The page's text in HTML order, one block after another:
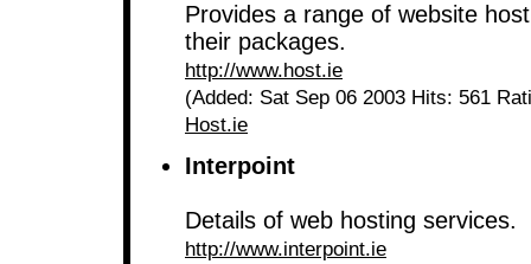
Provides a range of website
their packages.
http://www.host.ie
(Added: Sat Sep 06 2003 Hits: 561
Host.ie
Interpoint
Details of web hosting services.
http://www.interpoint.ie